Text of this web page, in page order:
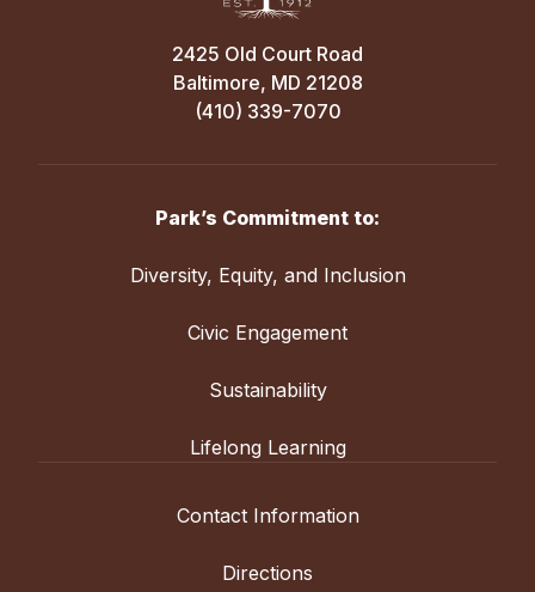
2425 Old Court Road
Baltimore, MD 21208
(410) 339-7070
Park’s Commitment to:
Diversity, Equity, and Inclusion
Civic Engagement
Sustainability
Lifelong Learning
Contact Information
Directions